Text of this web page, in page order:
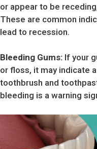
or appear to be
These are common
lead to recession.
Bleeding Gums: If your
or floss, it may indicate
toothbrush and
bleeding is a warning